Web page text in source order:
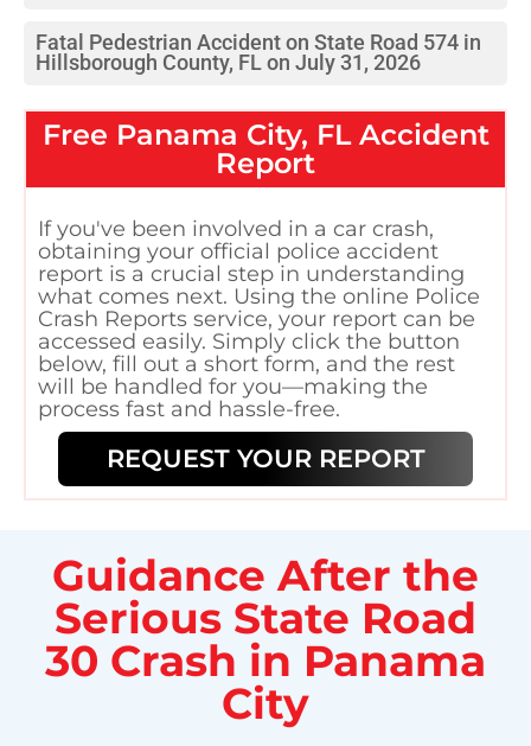
Fatal Pedestrian Accident on State Road 574 in
Hillsborough County, FL on July 31, 2026
Free Panama City, FLAccident
Report
If you've been involved in a car crash,
obtaining your official police accident
report is a crucial step in understanding
what comes next. Using the online Police
Crash Reports service, your report can be
accessed easily. Simply click the button
below, fill out a short form, and the rest
will be handled for you—making the
process fast and hassle-free.
REQUEST YOUR REPORT
Guidance After the
Serious State Road
30 Crash in Panama
City